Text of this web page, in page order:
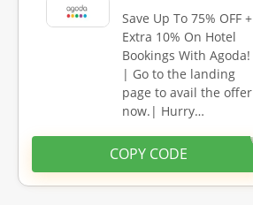
Save Up To 75% OFF +
Extra 10% On Hotel
Bookings With Agoda!
| Go to the landing
page to avail the offer
now.| Hurry…
COPY CODE